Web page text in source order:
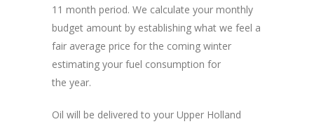
11 month period. We calculate your monthly
budget amount by establishing what we feel a
fair average price for the coming winter
estimating your fuel consumption for
the year.
Oil will be delivered to your Upper Holland